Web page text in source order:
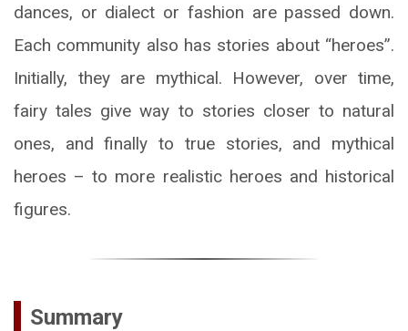
dances, or dialect or fashion are passed down.
Each community also has stories about “heroes”.
Initially, they are mythical. However, over time,
fairy tales give way to stories closer to natural
ones, and finally to true stories, and mythical
heroes – to more realistic heroes and historical
figures.
Summary